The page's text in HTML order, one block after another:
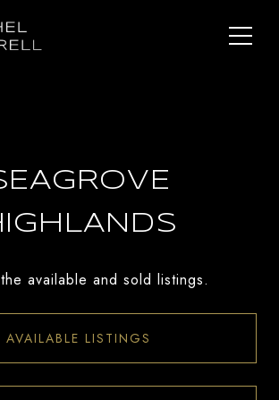
available and sold listings.
AVAILABLE LISTINGS